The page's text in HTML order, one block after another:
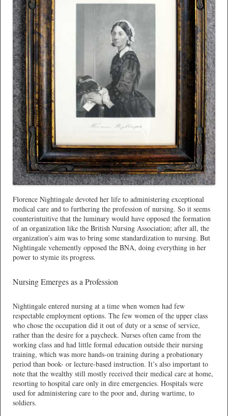
Florence Nightingale devoted her life to administering exceptional
medical care and to furthering the profession of nursing. So it seems
counterintuitive that the luminary would have opposed the formation
of an organization like the British Nursing Association; after all, the
organization’s aim was to bring some standardization to nursing. But
Nightingale vehemently opposed the BNA, doing everything in her
power to stymie its progress.
Nursing Emerges as a Profession
Nightingale entered nursing at a time when women had few
respectable employment options. The few women of the upper class
who chose the occupation did it out of duty or a sense of service,
rather than the desire for a paycheck. Nurses often came from the
working class and had little formal education outside their nursing
training, which was more hands-on training during a probationary
period than book- or lecture-based instruction. It’s also important to
note that the wealthy still mostly received their medical care at home,
resorting to hospital care only in dire emergencies. Hospitals were
used for administering care to the poor and, during wartime, to
soldiers.